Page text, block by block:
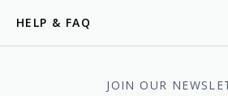
HELP & FAQ
JOIN OUR